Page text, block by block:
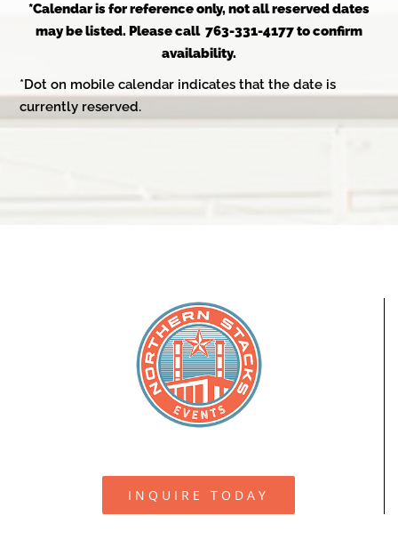
*Calendar is for reference only, not all reserved dates
may be listed. Please call 763-331-4177 to confirm
availability.
*Dot on mobile calendar indicates that the date is
currently reserved.
INQUIRE TODAY